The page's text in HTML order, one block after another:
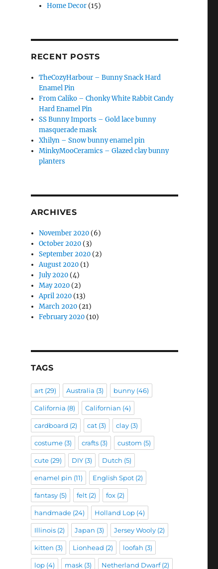
Home Decor (15)
RECENT POSTS
TheCozyHarbour – Bunny Snack Hard
Enamel Pin
From Caliko – Chonky White Rabbit Candy
Hard Enamel Pin
SS Bunny Imports – Gold lace bunny
masquerade mask
Xhilyn – Snow bunny enamel pin
MinkyMooCeramics – Glazed clay bunny
planters
ARCHIVES
November 2020 (6)
October 2020 (3)
September 2020 (2)
August 2020 (1)
July 2020 (4)
May 2020 (2)
April 2020 (13)
March 2020 (21)
February 2020 (10)
TAGS
art(29) Australia (3) bunny(46)
California (8) Californian (4)
cardboard (2) cat(3) clay(3)
costume(3) crafts(3) custom (5)
cute(29) DIY(3) Dutch (5)
enamel pin (11) English Spot(2)
fantasy(5) felt(2) fox(2)
handmade(24) Holland Lop(4)
Illinois(2) Japan (3) Jersey Wooly(2)
kitten (3) Lionhead (2) loofah (3)
lop(4) mask (3) Netherland Dwarf(2)